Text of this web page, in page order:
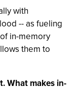
with
-- as fueling
in-memory
them to
What makes in-